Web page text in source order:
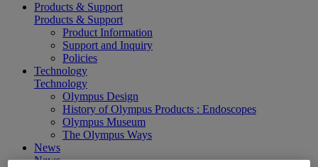
Products & Support
Products & Support
Product Information
Support and Inquiry
Policies
Technology
Technology
Olympus Design
History of Olympus Products : Endoscopes
Olympus Museum
The Olympus Ways
News
News